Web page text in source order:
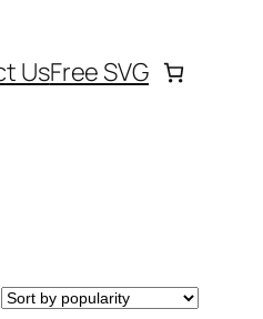
UsFree SVG